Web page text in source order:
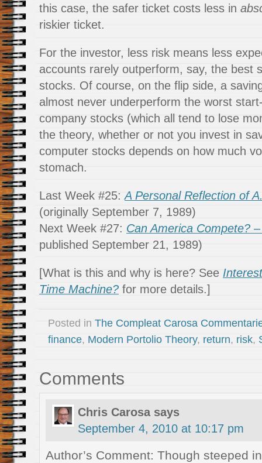
this case, the safer ticket costs less in
riskier ticket.
For the investor, less risk means less
accounts rarely outperform, say, the best
stocks. Of course, on the flip side, a
almost never underperform the worst
company stocks (which all tend to lose
the theory, whether or not you invest in
computer stocks depends on how much
stomach.
Last Week #25:A Personal Reflection of
(originally September 7, 1989)
Next Week #27: Can America Compete?
published September 21, 1989)
[What is this and why is here? See
Time Machine? for more details.]
Posted in The Compleat Carosa
finance, Modern Portolio Theory, return, risk,
Comments
Chris Carosa says
September 4, 2010 at 10:17 pm
Author’s Comment: Though steeped